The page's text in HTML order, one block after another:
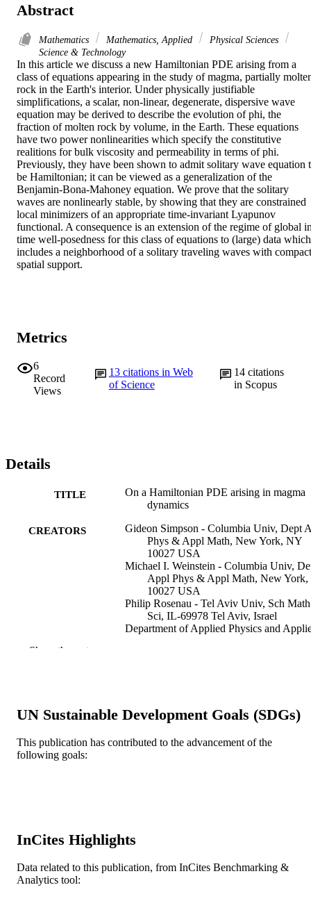
Abstract
Mathematics Mathematics, Applied
Physical Sciences
Science & Technology
In this article we discuss a new Hamiltonian PDE arising from a
class of equations appearing in the study of magma, partially
rock in the Earth's interior. Under physically justifiable
simplifications, a scalar, non-linear, degenerate, dispersive wave
equation may be derived to describe the evolution of phi, the
fraction of molten rock by volume, in the Earth. These equations
have two power nonlinearities which specify the constitutive
realitions for bulk viscosity and permeability in terms of phi.
Previously, they have been shown to admit solitary wave equation
be Hamiltonian; it can be viewed as a generalization of the
Benjamin-Bona-Mahoney equation. We prove that the solitary
waves are nonlinearly stable, by showing that they are constrained
local minimizers of an appropriate time-invariant Lyapunov
functional. A consequence is an extension of the regime of global
time well-posedness for this class of equations to (large) data which
includes a neighborhood of a solitary traveling waves with compact
spatial support.
Metrics
6
Record
Views
13 citations in Web
of Science
14 citations
in Scopus
Details
TITLE
On a Hamiltonian PDE arising in magma
dynamics
CREATORS
Gideon Simpson - Columbia Univ, Dept
Phys & Appl Math, New York, NY
10027 USA
Michael I. Weinstein - Columbia Univ,
Appl Phys & Appl Math, New
10027 USA
Philip Rosenau - Tel Aviv Univ, Sch Math
Sci, IL-69978 Tel Aviv, Israel
Department of Applied Physics and
PUBLISHER Amer Inst Mathematical Sciences-Aims
NUMBER OF
22
Sciences (DMS); National Science
Show the rest
UN Sustainable Development Goals (SDGs)
This publication has contributed to the advancement of the
following goals:
InCites Highlights
Data related to this publication, from InCites Benchmarking &
Analytics tool: